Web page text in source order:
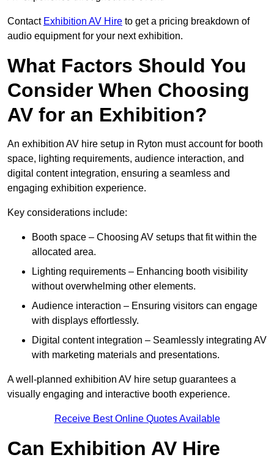
Contact Exhibition AV Hire to get a pricing breakdown of
audio equipment for your next exhibition.
What Factors Should You
Consider When Choosing
AV for an Exhibition?
An exhibition AV hire setup in Ryton must account for booth
space, lighting requirements, audience interaction, and
digital content integration, ensuring a seamless and
engaging exhibition experience.
Key considerations include:
Booth space – Choosing AV setups that fit within the
allocated area.
Lighting requirements – Enhancing booth visibility
without overwhelming other elements.
Audience interaction – Ensuring visitors can engage
with displays effortlessly.
Digital content integration – Seamlessly integrating AV
with marketing materials and presentations.
A well-planned exhibition AV hire setup guarantees a
visually engaging and interactive booth experience.
Receive Best Online Quotes Available
Can Exhibition AV Hire